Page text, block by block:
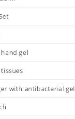
gel
with antibacterial gel